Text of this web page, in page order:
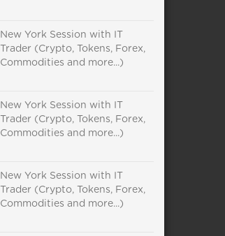
New York Session with IT
Trader (Crypto, Tokens, Forex,
Commodities and more...)
New York Session with IT
Trader (Crypto, Tokens, Forex,
Commodities and more...)
New York Session with IT
Trader (Crypto, Tokens, Forex,
Commodities and more...)